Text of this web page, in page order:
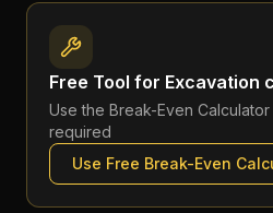
Free Tool for Excavation
Use the Break-Even Calculator
required
Use Free Break-Even